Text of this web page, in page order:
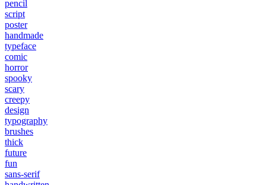
pencil
script
poster
handmade
typeface
comic
horror
spooky
scary
creepy
design
typography
brushes
thick
future
fun
sans-serif